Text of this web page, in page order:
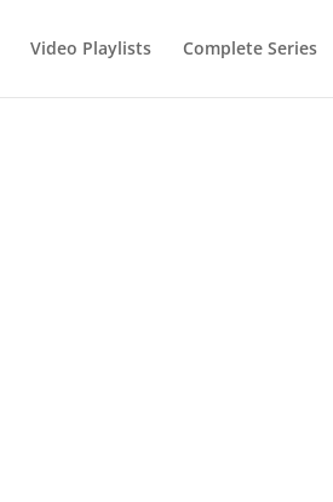
Video Playlists Complete Series